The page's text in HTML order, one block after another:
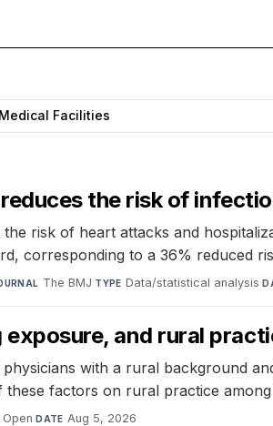
Medical Facilities
the risk of
risk of heart attacks and
corresponding to a 36% reduced
The BMJ·TYPE Data/statistical analysis·
and rural
with a rural background
these factors on rural practice
·DATE Aug 5, 2026